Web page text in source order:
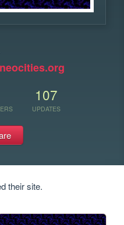
107
UPDATES
their site.